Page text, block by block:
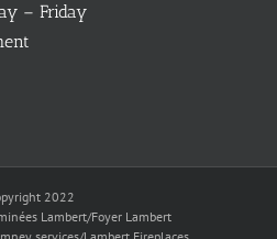
– Friday
2022
Lambert/Foyer Lambert